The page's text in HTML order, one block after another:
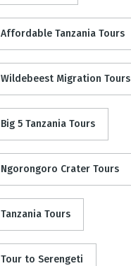
Affordable Tanzania Tours
Wildebeest Migration Tours
Big 5 Tanzania Tours
Ngorongoro Crater Tours
Tanzania Tours
Tour to Serengeti